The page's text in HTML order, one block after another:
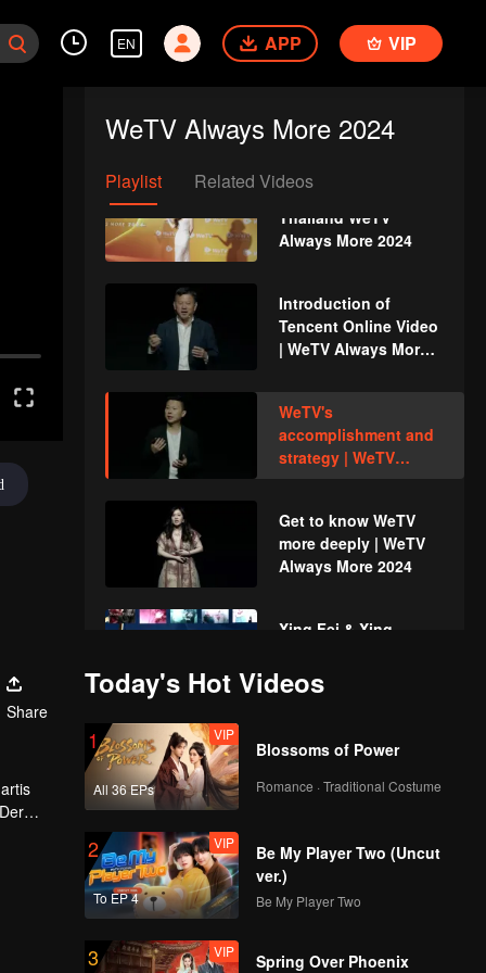
EN APP VIP
WeTV Always More 2024
Playlist Related Videos
Ambassador
2024
Event Recap:
Thailand WeTV
Always More 2024
Introduction of
Tencent Online Video
| WeTV Always More
WeTV's
accomplishment and
strategy | WeTV
Always More 2024
Get to know WeTV
more deeply | WeTV
Always More 2024
Xing Fei & Xing
with the fans | WeTV
Always More 2024
Drama | WeTV Always
More 2024
Upcoming Title: My
Girl | WeTV Always
More 2024
Si Gemas TerWOW:
Share
Today's Hot Videos
1
All 36 EPs
VIP
Blossoms of Power
Romance · Traditional Costume
2
To EP 4
VIP
Be My Player Two (Uncut
ver.)
Be My Player Two
3 VIP
Spring Over Phoenix